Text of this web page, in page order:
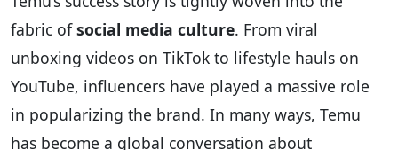
fabric ofsocial media culture. From viral
unboxing videos on TikTok to lifestyle hauls on
YouTube, influencers have played a massive role
in popularizing the brand. In many ways, Temu
has become a global conversation about